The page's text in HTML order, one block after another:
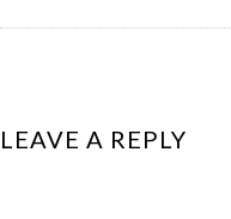
LEAVE A REPLY